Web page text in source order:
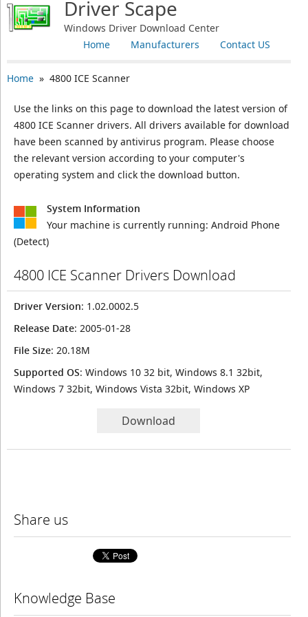
Driver Scape
Windows Driver Download Center
Contact US
Manufacturers
Home
Home» 4800 ICE Scanner
Use the links on this page to download the latest version of
4800 ICE Scanner drivers. All drivers available for download
have been scanned by antivirus program. Please choose
the relevant version according to your computer's
operating system and click the download button.
System Information
Your machine is currently running: Android Phone
(Detect)
4800 ICE Scanner Drivers Download
Driver Version: 1.02.0002.5
Release Date: 2005-01-28
File Size: 20.18M
Supported OS: Windows 10 32 bit, Windows 8.1 32bit,
Windows 7 32bit, Windows Vista 32bit, Windows XP
Download
Share us
Knowledge Base